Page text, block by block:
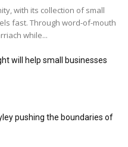
with its collection of small
fast. Through word-of-mouth
while...
will help small businesses
pushing the boundaries of